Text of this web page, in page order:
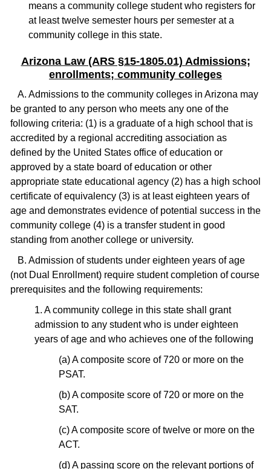
means a community college student who registers for
at least twelve semester hours per semester at a
community college in this state.
Arizona Law (ARS §15-1805.01) Admissions;
enrollments; community colleges
A. Admissions to the community colleges in Arizona may
be granted to any person who meets any one of the
following criteria: (1) is a graduate of a high school that is
accredited by a regional accrediting association as
defined by the United States office of education or
approved by a state board of education or other
appropriate state educational agency (2) has a high school
certificate of equivalency (3) is at least eighteen years of
age and demonstrates evidence of potential success in the
community college (4) is a transfer student in good
standing from another college or university.
B. Admission of students under eighteen years of age
(not Dual Enrollment) require student completion of course
prerequisites and the following requirements:
1. A community college in this state shall grant
admission to any student who is under eighteen
years of age and who achieves one of the following
(a) A composite score of 720 or more on the
PSAT.
(b) A composite score of 720 or more on the
SAT.
(c) A composite score of twelve or more on the
ACT.
(d) A passing score on the relevant portions of